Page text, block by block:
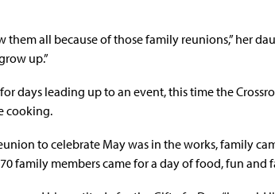
them all because of those family reunions,” her
up.”
days leading up to an event, this time the
cooking.
to celebrate May was in the works, family
family members came for a day of food, fun and